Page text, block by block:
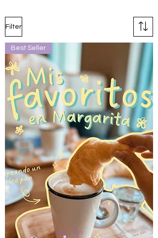
Filter
Best Seller